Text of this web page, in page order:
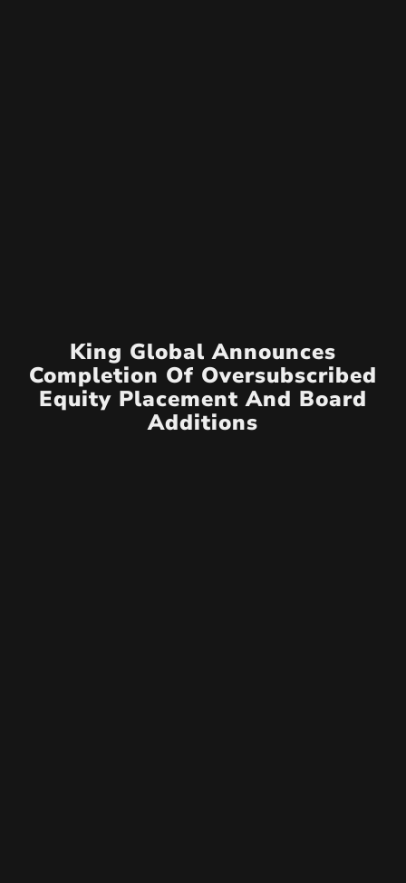
King Global Announces
Completion Of Oversubscribed
Equity Placement And Board
Additions